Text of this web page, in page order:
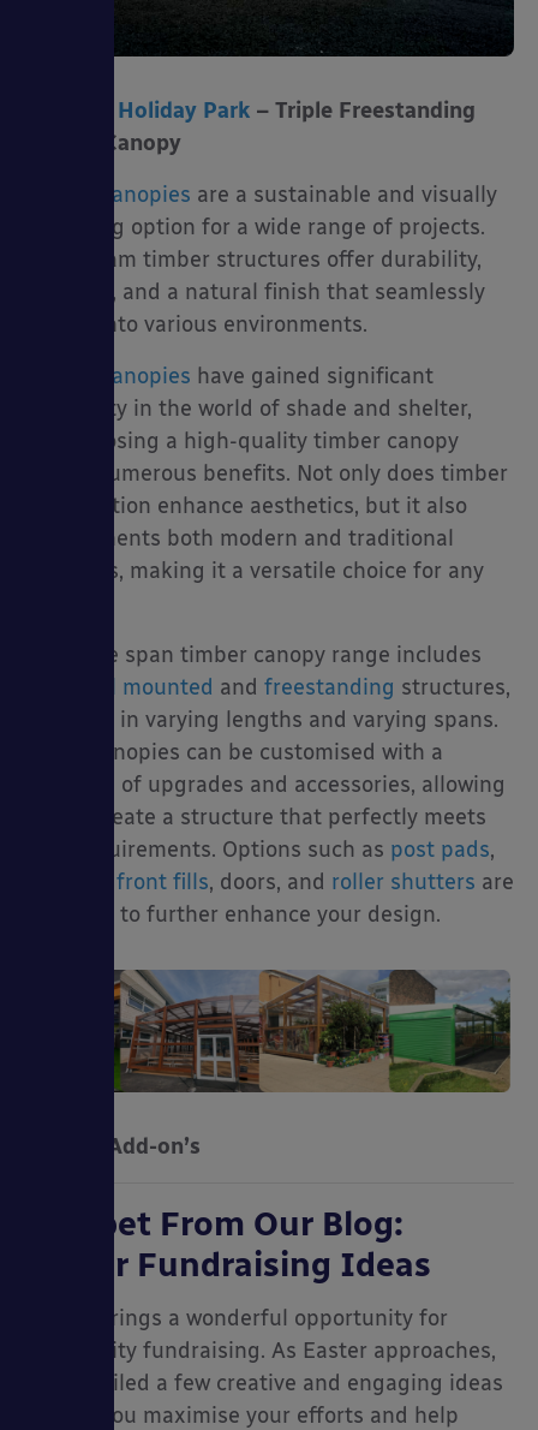
Ty Mawr Holiday Park – Triple Freestanding
Timber Canopy
Timber canopies are a sustainable and visually
appealing option for a wide range of projects.
Our glulam timber structures offer durability,
strength, and a natural finish that seamlessly
blends into various environments.
Timber canopies have gained significant
popularity in the world of shade and shelter,
and choosing a high-quality timber canopy
brings numerous benefits. Not only does timber
construction enhance aesthetics, but it also
complements both modern and traditional
buildings, making it a versatile choice for any
Our large span timber canopy range includes
wall mounted and freestanding structures,
available in varying lengths and varying spans.
These canopies can be customised with a
selection of upgrades and accessories, allowing
you to create a structure that perfectly meets
your requirements. Options such as post pads,
side and front fills, doors, and roller shutters are
available to further enhance your design.
Canopy Add-on’s
Snippet From Our Blog:
Easter Fundraising Ideas
Spring brings a wonderful opportunity for
community fundraising. As Easter approaches,
we compiled a few creative and engaging ideas
to help you maximise your efforts and help